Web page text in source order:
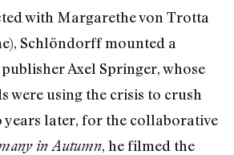
with Margarethe von Trotta
Schlöndorff mounted a
Axel Springer, whose
were using the crisis to crush
years later, for the collaborative
in Autumn, he filmed the